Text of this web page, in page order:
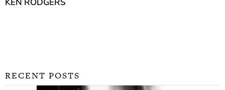
KEN RODGERS
RECENT POSTS